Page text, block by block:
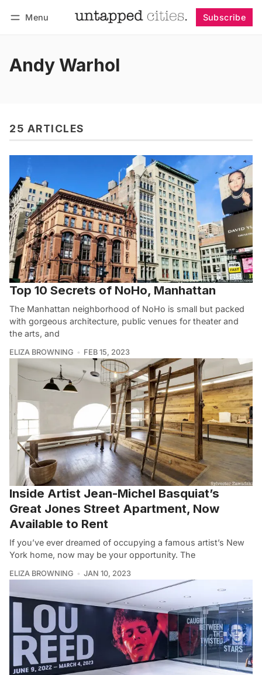
Menu Subscribe
Andy Warhol
25 ARTICLES
Top 10 Secrets of NoHo, Manhattan
The Manhattan neighborhood of NoHo is small but packed
with gorgeous architecture, public venues for theater and
the arts, and
ELIZA BROWNING FEB 15, 2023
Inside Artist Jean-Michel Basquiat’s
Great Jones Street Apartment, Now
Available to Rent
If you’ve ever dreamed of occupying a famous artist’s New
York home, now may be your opportunity. The
ELIZA BROWNING JAN 10, 2023